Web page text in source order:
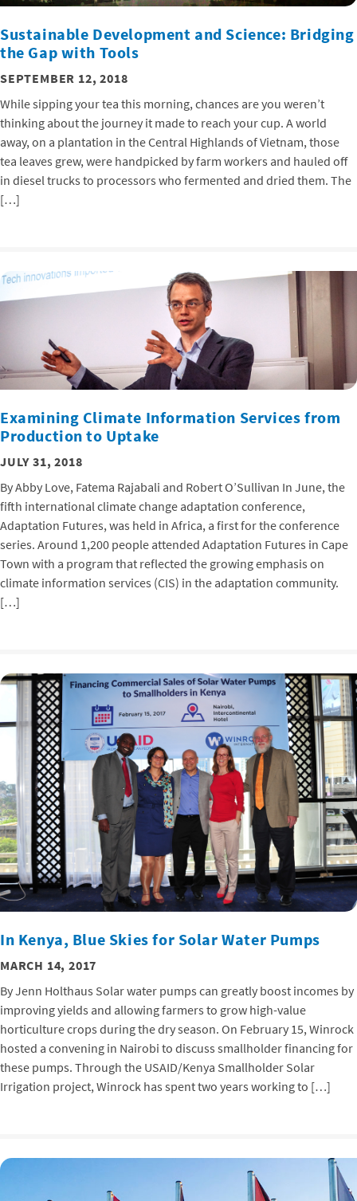
Sustainable Development and Science: Bridging
the Gap with Tools
SEPTEMBER 12, 2018
While sipping your tea this morning, chances are you weren’t
thinking about the journey it made to reach your cup. A world
away, on a plantation in the Central Highlands of Vietnam, those
tea leaves grew, were handpicked by farm workers and hauled off
in diesel trucks to processors who fermented and dried them. The
[…]
Examining Climate Information Services from
Production to Uptake
JULY 31, 2018
By Abby Love, Fatema Rajabali and Robert O’Sullivan In June, the
fifth international climate change adaptation conference,
Adaptation Futures, was held in Africa, a first for the conference
series. Around 1,200 people attended Adaptation Futures in Cape
Town with a program that reflected the growing emphasis on
climate information services (CIS) in the adaptation community.
[…]
In Kenya, Blue Skies for Solar Water Pumps
MARCH 14, 2017
By Jenn Holthaus Solar water pumps can greatly boost incomes by
improving yields and allowing farmers to grow high-value
horticulture crops during the dry season. On February 15, Winrock
hosted a convening in Nairobi to discuss smallholder financing for
these pumps. Through the USAID/Kenya Smallholder Solar
Irrigation project, Winrock has spent two years working to […]